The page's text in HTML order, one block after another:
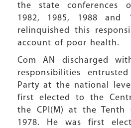
the state conferences
1982, 1985, 1988
relinquished this
account of poor health.
Com AN discharged
responsibilities
Party at the national
first elected to the
the CPI(M) at the Tenth
1978. He was first